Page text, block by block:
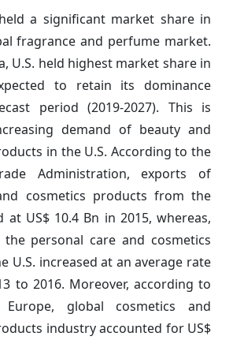
a significant market share in
fragrance and perfume market.
U.S. held highest market share in
to retain its dominance
period (2019-2027). This is
demand of beauty and
in the U.S. According to the
Administration, exports of
cosmetics products from the
at US$ 10.4 Bn in 2015, whereas,
personal care and cosmetics
U.S. increased at an average rate
to 2016. Moreover, according to
Europe, global cosmetics and
industry accounted for US$